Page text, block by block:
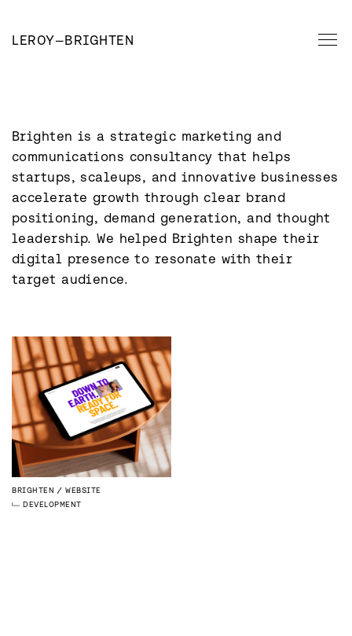
LEROY—BRIGHTEN
Brighten is a strategic marketing and
communications consultancy that helps
startups, scaleups, and innovative businesses
accelerate growth through clear brand
positioning, demand generation, and thought
leadership. We helped Brighten shape their
digital presence to resonate with their
target audience.
BRIGHTEN
WEBSITE
DEVELOPMENT